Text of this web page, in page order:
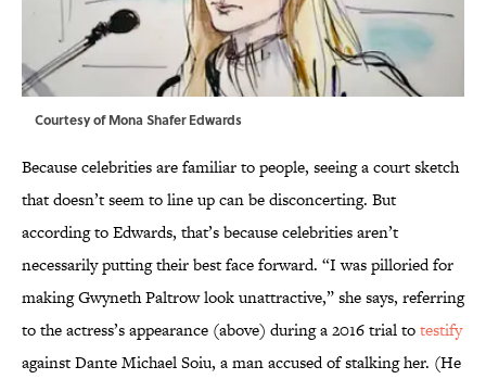
Courtesy of Mona Shafer Edwards
Because celebrities are familiar to people, seeing a court sketch
that doesn’t seem to line up can be disconcerting. But
according to Edwards, that’s because celebrities aren’t
necessarily putting their best face forward. “I was pilloried for
making Gwyneth Paltrow look unattractive,” she says, referring
to the actress’s appearance (above) during a 2016 trial totestify
against Dante Michael Soiu, a man accused of stalking her. (He